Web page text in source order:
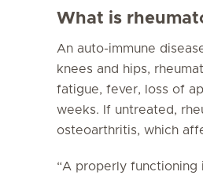
What is
An auto-immune
knees and hips,
fatigue, fever, loss of
weeks. If untreated,
osteoarthritis, which
“A properly